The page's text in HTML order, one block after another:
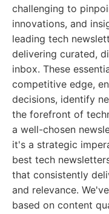
challenging to
innovations, and
leading tech
delivering curated,
inbox. These
competitive edge,
decisions, identify
the forefront of
a well-chosen
it's a strategic
best tech
that consistently
and relevance.
based on content